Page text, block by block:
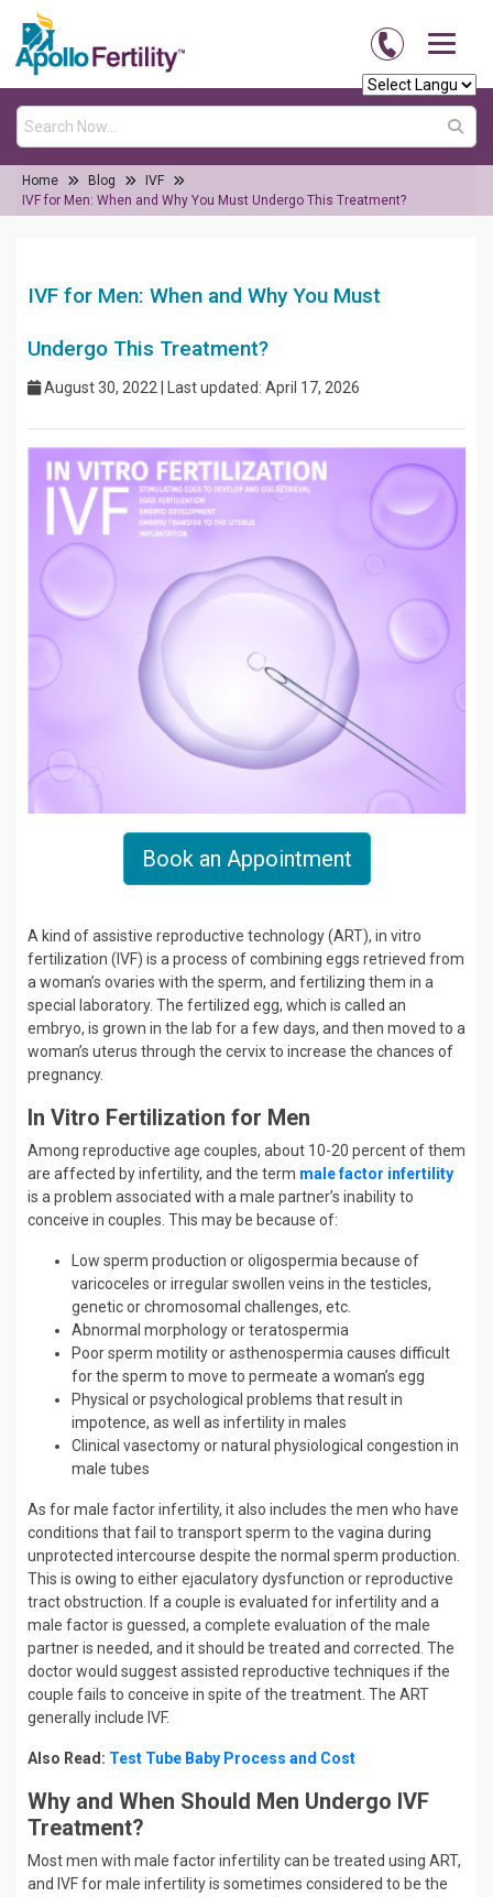
Home Blog
IVF
IVF for Men: When and Why You Must Undergo This Treatment?
IVF for Men: When and Why You Must
Undergo This Treatment?
August 30, 2022 | Last updated: April 17, 2026
Book an Appointment
A kind of assistive reproductive technology (ART), in vitro
fertilization (IVF) is a process of combining eggs retrieved from
a woman’s ovaries with the sperm, and fertilizing them in a
special laboratory. The fertilized egg, which is called an
embryo, is grown in the lab for a few days, and then moved to a
woman’s uterus through the cervix to increase the chances of
pregnancy.
In Vitro Fertilization for Men
Among reproductive age couples, about 10-20 percent of them
are affected by infertility, and the term male factor infertility
is a problem associated with a male partner’s inability to
conceive in couples. This may be because of:
Low sperm production or oligospermia because of
varicoceles or irregular swollen veins in the testicles,
genetic or chromosomal challenges, etc.
Abnormal morphology or teratospermia
Poor sperm motility or asthenospermia causes difficult
for the sperm to move to permeate a woman’s egg
Physical or psychological problems that result in
impotence, as well as infertility in males
Clinical vasectomy or natural physiological congestion in
male tubes
As for male factor infertility, it also includes the men who have
conditions that fail to transport sperm to the vagina during
unprotected intercourse despite the normal sperm production.
This is owing to either ejaculatory dysfunction or reproductive
tract obstruction. If a couple is evaluated for infertility and a
male factor is guessed, a complete evaluation of the male
partner is needed, and it should be treated and corrected. The
doctor would suggest assisted reproductive techniques if the
couple fails to conceive in spite of the treatment. The ART
generally include IVF.
Also Read: Test Tube Baby Process and Cost
Why and When Should Men Undergo IVF
Treatment?
Most men with male factor infertility can be treated using ART,
and IVF for male infertility is sometimes considered to be the